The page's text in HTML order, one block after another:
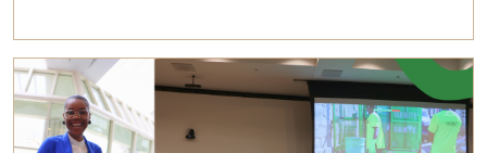
Image
Read more